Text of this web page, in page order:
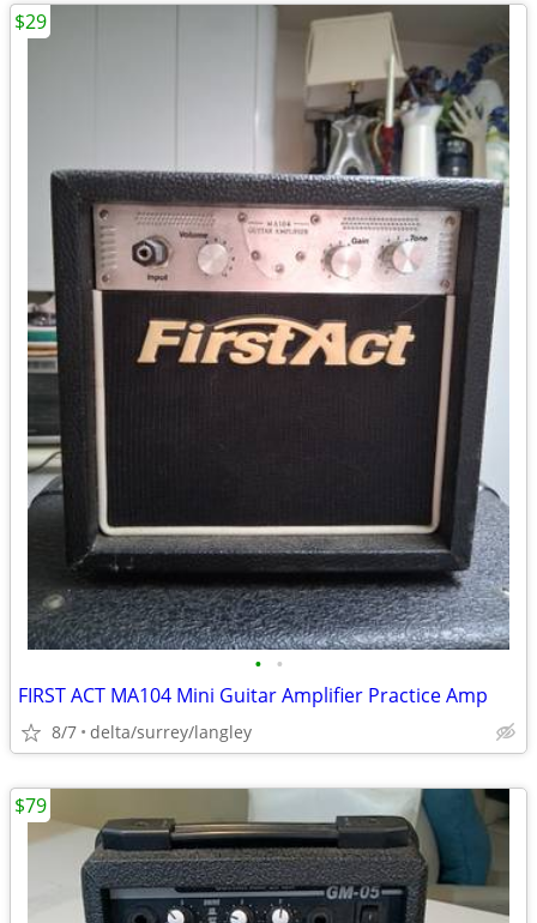
• •
FIRST ACT MA104 Mini Guitar Amplifier Practice Amp
8/7 delta/surrey/langley
$29
$79